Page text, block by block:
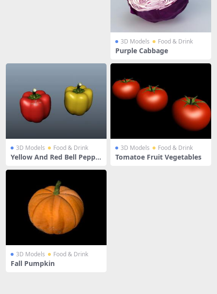
3D Models Food & Drink
Purple Cabbage
3D Models Food & Drink
Yellow And Red Bell Peppe
3D Models Food & Drink
Tomatoe Fruit Vegetables
3D Models Food & Drink
Fall Pumpkin